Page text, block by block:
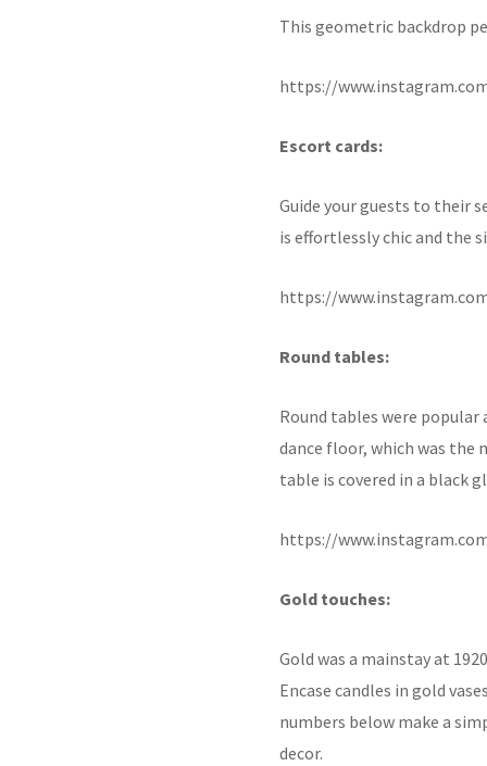
This geometric backdrop
https://
Escort cards:
Guide your guests to their
is effortlessly chic and the
https://
Round tables:
Round tables were popular
dance floor, which was the
table is covered in a black
https://
Gold touches:
Gold was a mainstay at
Encase candles in gold
numbers below make a
decor.